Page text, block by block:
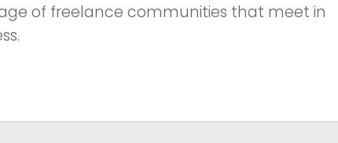
of freelance communities that meet in